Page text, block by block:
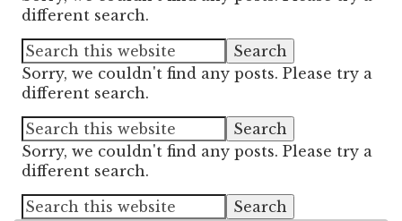
different search.
Sorry, we couldn't find any posts. Please try a
different search.
Sorry, we couldn't find any posts. Please try a
different search.